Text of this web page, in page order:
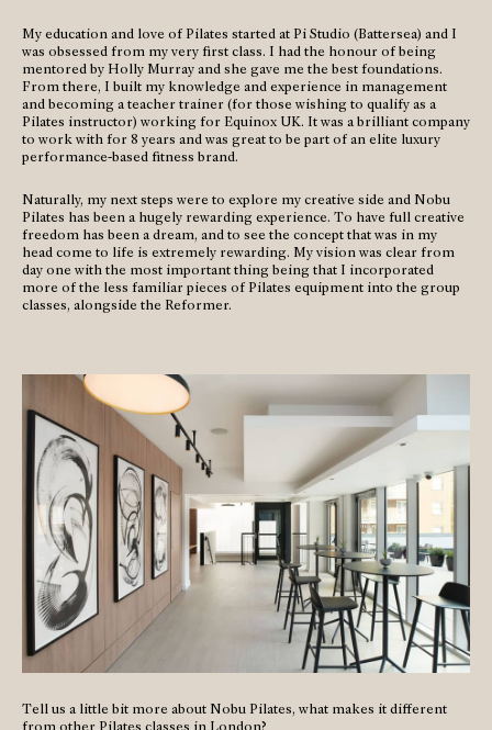
My education and love of Pilates started at Pi Studio (Battersea) and I
was obsessed from my very first class. I had the honour of being
mentored by Holly Murray and she gave me the best foundations.
From there, I built my knowledge and experience in management
and becoming a teacher trainer (for those wishing to qualify as a
Pilates instructor) working for Equinox UK. It was a brilliant company
to work with for 8 years and was great to be part of an elite luxury
performance-based fitness brand.
Naturally, my next steps were to explore my creative side and Nobu
Pilates has been a hugely rewarding experience. To have full creative
freedom has been a dream, and to see the concept that was in my
head come to life is extremely rewarding. My vision was clear from
day one with the most important thing being that I incorporated
more of the less familiar pieces of Pilates equipment into the group
classes, alongside the Reformer.
Tell us a little bit more about Nobu Pilates, what makes it different
from other Pilates classes in London?